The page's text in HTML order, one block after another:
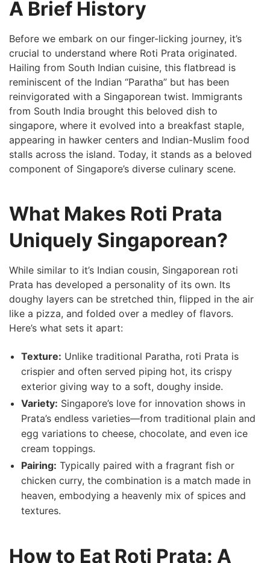
A Brief History
Before we embark on our finger-licking journey, it’s
crucial to understand where Roti Prata originated.
Hailing from South Indian cuisine, this flatbread is
reminiscent⁣ of the ‌Indian “Paratha” but has been​
reinvigorated with a Singaporean twist. Immigrants
from South India brought this beloved dish to
⁢singapore, where it evolved into a breakfast staple,
appearing in hawker centers and Indian-Muslim food‍
stalls across the island.⁣ Today, it stands as a beloved
component of Singapore’s diverse culinary scene.
What Makes Roti Prata
Uniquely Singaporean?
While similar to it’s Indian cousin, Singaporean roti
Prata has developed a personality of its own. Its
doughy layers can be stretched thin, flipped in the⁣ air ​
like a pizza, and folded over a medley of flavors.
Here’s what sets it⁢ apart:
Texture: Unlike traditional Paratha, roti​ Prata is
crispier and often served piping hot, its crispy
exterior giving way to a soft, doughy inside.
Variety: Singapore’s love for innovation shows in
Prata’s endless varieties—from traditional plain ‌and
egg variations to cheese, chocolate, and even ice
cream toppings.
Pairing: Typically paired with a fragrant fish or
chicken curry, the combination is a match made in
heaven, embodying a heavenly mix of spices and
textures.
How to Eat Roti⁤ Prata: A